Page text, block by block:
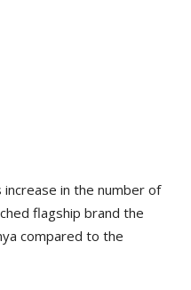
increase in the number of
flagship brand the
compared to the